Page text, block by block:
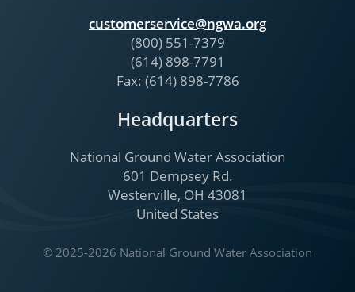
customerservice@ngwa.org
(800) 551-7379
(614) 898-7791
Fax: (614) 898-7786
Headquarters
National Ground Water Association
601 Dempsey Rd.
Westerville, OH 43081
United States
© 2025-2026 National Ground Water Association